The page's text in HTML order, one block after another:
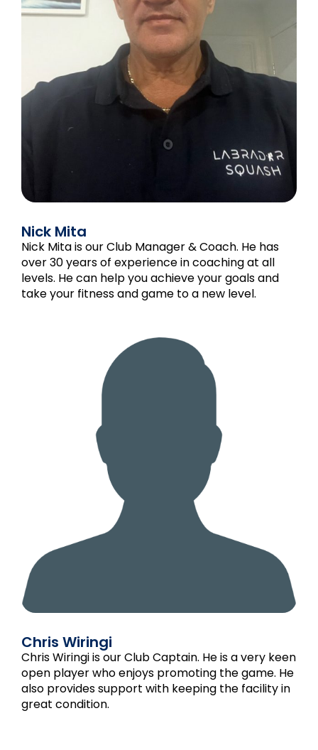
Nick Mita
Nick Mita is our Club Manager & Coach. He has
over 30 years of experience in coaching at all
levels. He can help you achieve your goals and
take your fitness and game to a new level.
Chris Wiringi
Chris Wiringi is our Club Captain. He is a very keen
open player who enjoys promoting the game. He
also provides support with keeping the facility in
great condition.